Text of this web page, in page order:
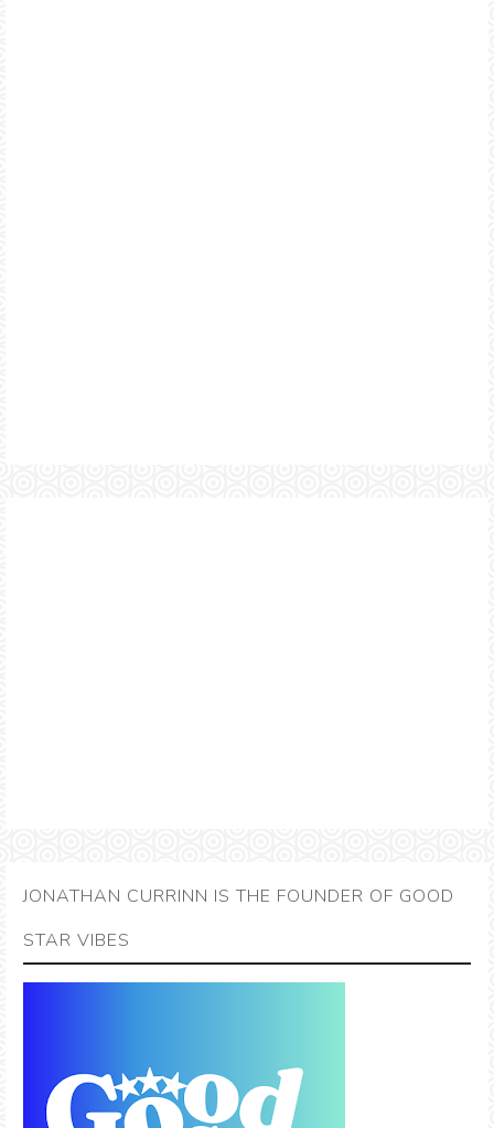
JONATHAN CURRINN IS THE FOUNDER OF GOOD
STAR VIBES